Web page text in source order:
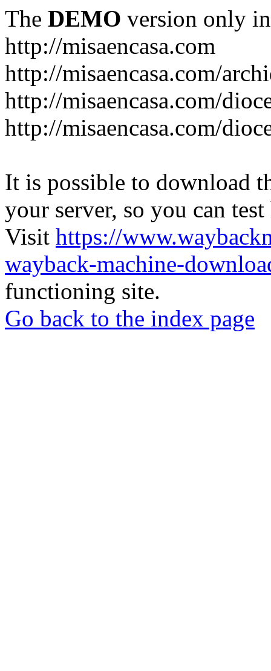
The DEMO version only
http://misaencasa.com
http://misaencasa.com/
http://misaencasa.com/
http://misaencasa.com/
It is possible to download
your server, so you can
Visit https://
wayback-machine-
functioning site.
Go back to the index page